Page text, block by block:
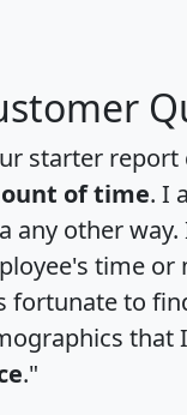
starter report
of time. I
any other
time
fortunate to
that
."